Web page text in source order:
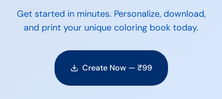
Get started in minutes. Personalize, download,
and print your unique coloring book today.
Create Now — ₹99